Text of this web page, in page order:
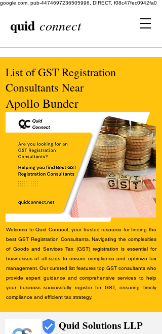
google.com, pub-4474697236505996, DIRECT, f08c47fec0942fa0
quid connect
List of GST Registration
Consultants Near
Apollo Bunder
Welcome to Quid Connect, your trusted resource for finding the
best GST Registration Consultants. Navigating the complexities
of Goods and Services Tax (GST) registration is essential for
businesses of all sizes to ensure compliance and optimize tax
management. Our curated list features top GST consultants who
provide expert guidance and comprehensive services to help
your business successfully register for GST, ensuring timely
compliance and efficient tax strategy.
Quid Solutions LLP